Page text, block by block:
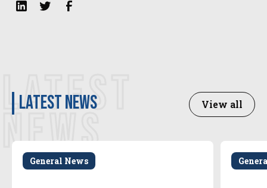
LATEST
NEWS
latest news View all
General News